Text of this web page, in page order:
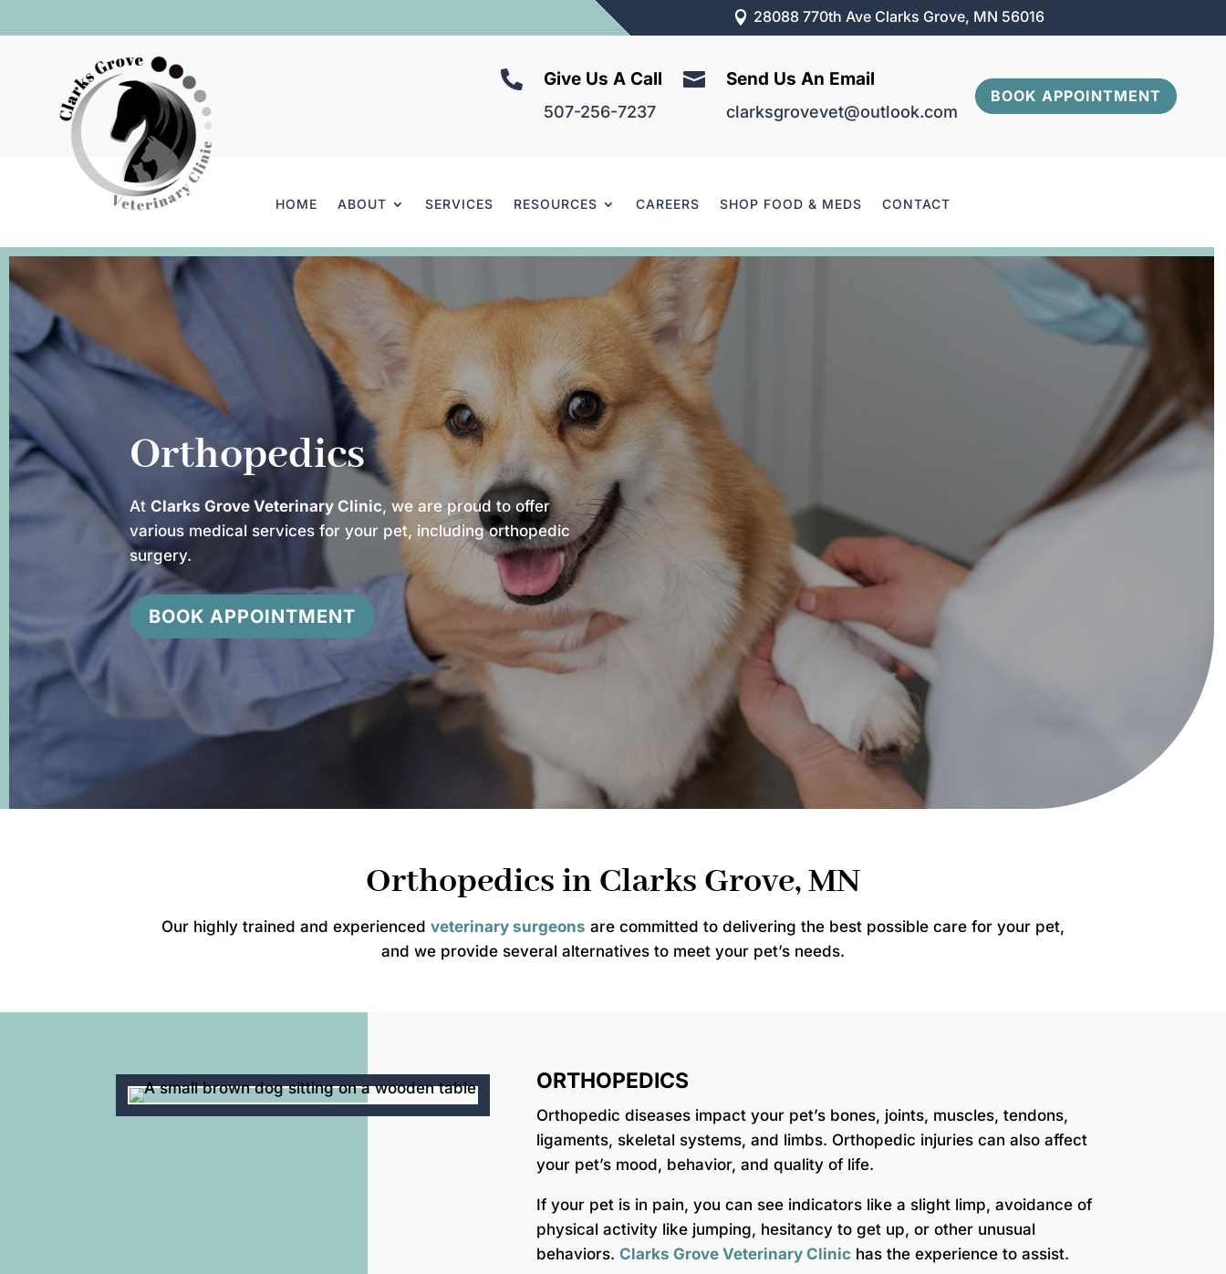
 28088 770th Ave Clarks Grove, MN 56016
 Give Us A Call
507-256-7237
 Send Us An Email
clarksgrovevet@outlook.com
BOOK APPOINTMENT
HOME ABOUT SERVICES RESOURCES CAREERS SHOP FOOD & MEDS CONTACT
Orthopedics
AtClarks Grove Veterinary Clinic, we are proud to offer
various medical services for your pet, including orthopedic
surgery.
BOOK APPOINTMENT
Orthopedics in Clarks Grove, MN
Our highly trained and experienced veterinary surgeons are committed to delivering the best possible care for your pet,
and we provide several alternatives to meet your pet’s needs.
ORTHOPEDICS
Orthopedic diseases impact your pet’s bones, joints, muscles, tendons,
ligaments, skeletal systems, and limbs. Orthopedic injuries can also affect
your pet’s mood, behavior, and quality of life.
If your pet is in pain, you can see indicators like a slight limp, avoidance of
physical activity like jumping, hesitancy to get up, or other unusual
behaviors.Clarks Grove Veterinary Clinic has the experience to assist.